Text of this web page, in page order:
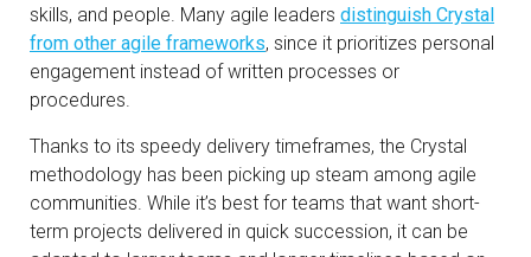
skills, and people. Many agile leaders distinguish Crystal
from other agile frameworks, since it prioritizes personal
engagement instead of written processes or
procedures.
Thanks to its speedy delivery timeframes, the Crystal
methodology has been picking up steam among agile
communities. While it’s best for teams that want short-
term projects delivered in quick succession, it can be